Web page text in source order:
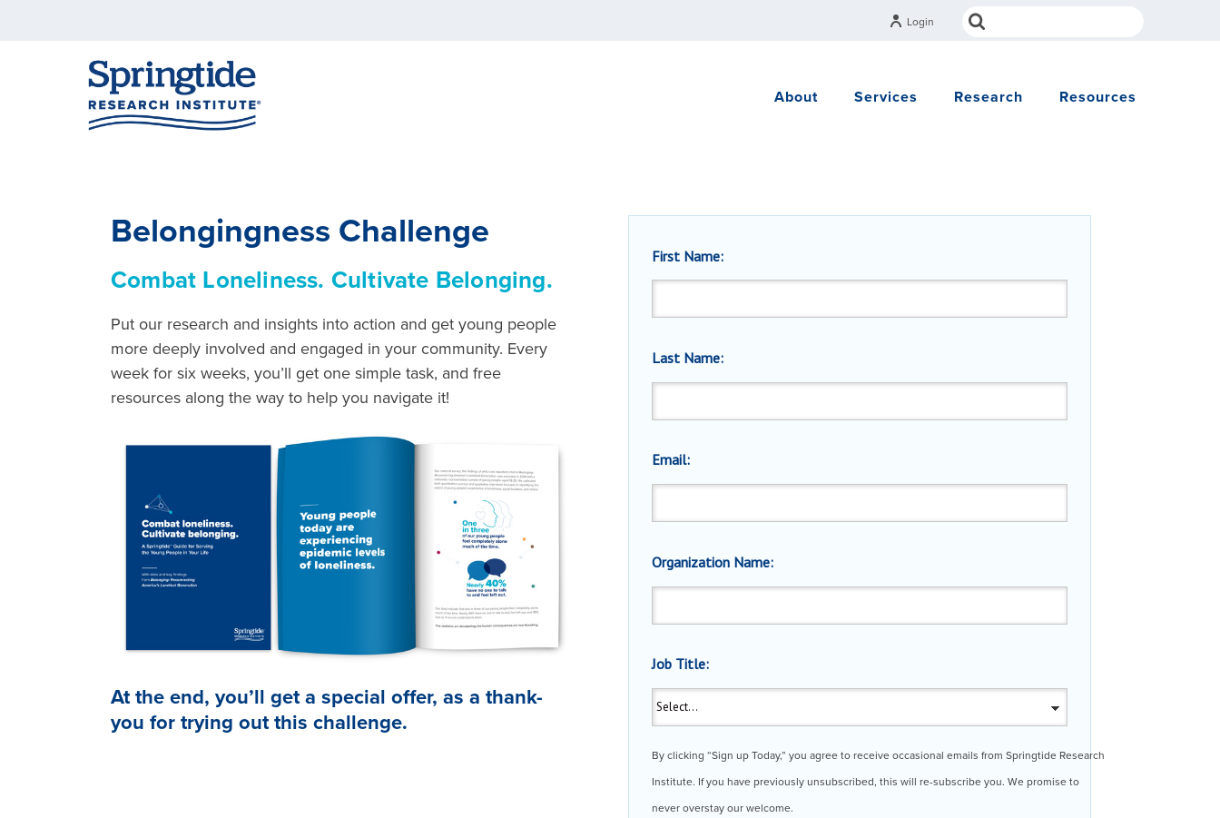
Login
About Services Research Resources
Belongingness Challenge
Combat Loneliness. Cultivate Belonging.
Put our research and insights into action and get young people
more deeply involved and engaged in your community. Every
week for six weeks, you’ll get one simple task, and free
resources along the way to help you navigate it!
At the end, you’ll get a special offer, as a thank-
you for trying out this challenge.
First Name:
Last Name:
Email:
Organization Name:
Job Title:
By clicking “Sign up Today,” you agree to receive occasional emails from Springtide Research
Institute. If you have previously unsubscribed, this will re-subscribe you. We promise to
never overstay our welcome.